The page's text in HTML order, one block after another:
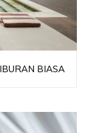
BIASA